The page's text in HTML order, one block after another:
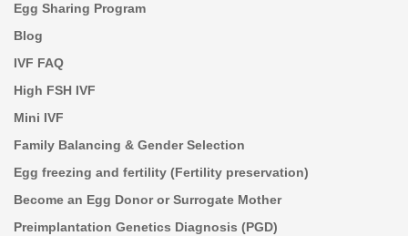
Egg Sharing Program
Blog
IVF FAQ
High FSH IVF
Mini IVF
Family Balancing & Gender Selection
Egg freezing and fertility (Fertility preservation)
Become an Egg Donor or Surrogate Mother
Preimplantation Genetics Diagnosis (PGD)